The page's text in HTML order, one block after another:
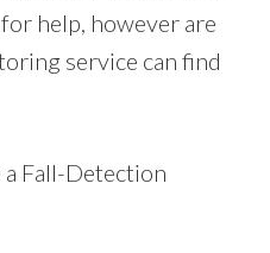
help, however are
service can find
a Fall-Detection